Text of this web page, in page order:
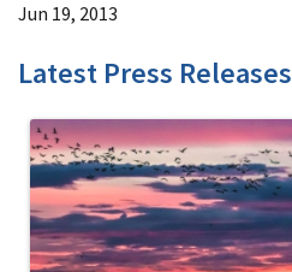
Jun 19, 2013
Latest Press Releases